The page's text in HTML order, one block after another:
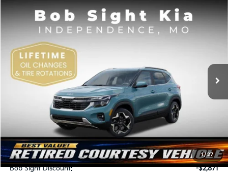
1/27
Kia Seltos EX
Price Drop
Bob Sight Independence Kia
VIN:KNDER2AA6T7933475
In Stock
BUY FINANCE
$2,751
SAVINGS
SIGHT TRANSPARENT
Less
MSRP:
$28,560
Bob Sight Discount:
-$2,871
Compare Vehicle